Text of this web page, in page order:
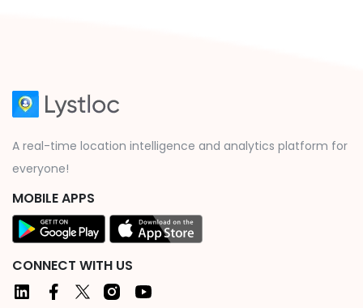
A real-time location intelligence and analytics platform for
everyone!
MOBILE APPS
CONNECT WITH US